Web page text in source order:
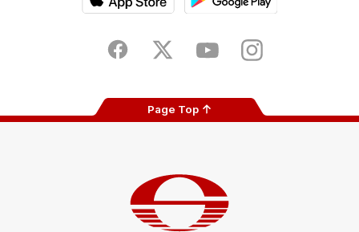
Store
FacebookTwitter YoutubeInstagram
Page Top